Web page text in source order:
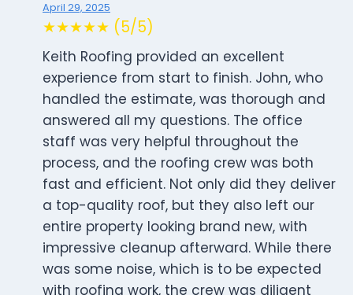
April 29, 2025
★★★★★ (5/5)
Keith Roofing provided an excellent
experience from start to finish. John, who
handled the estimate, was thorough and
answered all my questions. The office
staff was very helpful throughout the
process, and the roofing crew was both
fast and efficient. Not only did they deliver
a top-quality roof, but they also left our
entire property looking brand new, with
impressive cleanup afterward. While there
was some noise, which is to be expected
with roofing work, the crew was diligent